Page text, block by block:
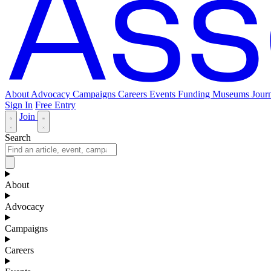
About Advocacy Campaigns Careers Events Funding Museums
Sign In Free Entry
Join
Search
About
Advocacy
Campaigns
Careers